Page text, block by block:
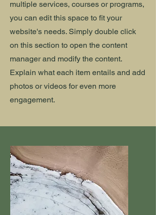
multiple services, courses or programs,
you can edit this space to fit your
website's needs. Simply double click
on this section to open the content
manager and modify the content.
Explain what each item entails and add
photos or videos for even more
engagement.